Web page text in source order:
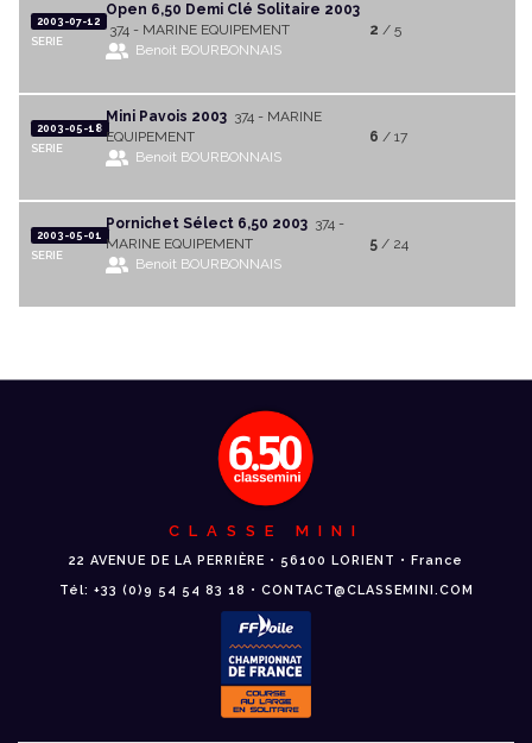
2003-07-12
SERIE
Open 6,50 Demi Clé Solitaire 2003
374 - MARINE EQUIPEMENT
Benoit BOURBONNAIS
2 / 5
2003-05-18
SERIE
Mini Pavois 2003 374 - MARINE
EQUIPEMENT
Benoit BOURBONNAIS
6 / 17
2003-05-01
SERIE
Pornichet Sélect 6,50 2003 374 -
MARINE EQUIPEMENT
Benoit BOURBONNAIS
5/ 24
CLASSE MINI
22 AVENUE DE LA PERRIÈRE • 56100 LORIENT • France
Tél: +33 (0)9 54 54 83 18 • CONTACT@CLASSEMINI.COM